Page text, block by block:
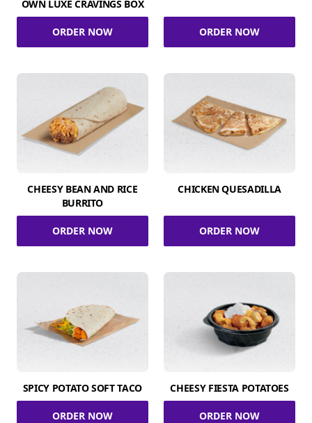
OWN LUXE CRAVINGS BOX
ORDER NOW ORDER NOW
CHEESY BEAN AND RICE
BURRITO
ORDER NOW
CHICKEN QUESADILLA
ORDER NOW
SPICY POTATO SOFT TACO
ORDER NOW
CHEESY FIESTA POTATOES
ORDER NOW